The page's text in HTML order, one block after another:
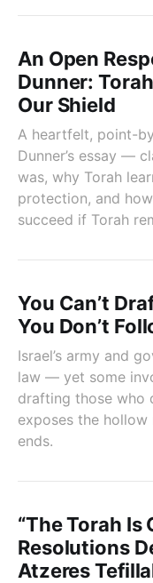
An Open
Dunner:
Our Shield
A heartfelt, point-
Dunner’s essay —
was, why Torah
protection, and
succeed if Torah
You Can’t
You Don’t
Israel’s army and
law — yet some
drafting those who
exposes the
ends.
“The Torah Is
Resolutions
Atzeres